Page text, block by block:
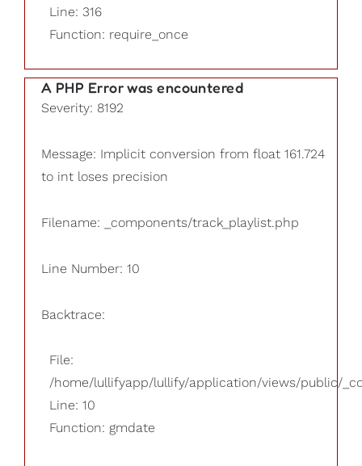
Line: 316
Function: require_once
A PHP Error was encountered
Severity: 8192
Message: Implicit conversion from float 161.724
to int loses precision
Filename: _components/track_playlist.php
Line Number: 10
Backtrace:
File:
/home/lullifyapp/lullify/application/views/public/
Line: 10
Function: gmdate